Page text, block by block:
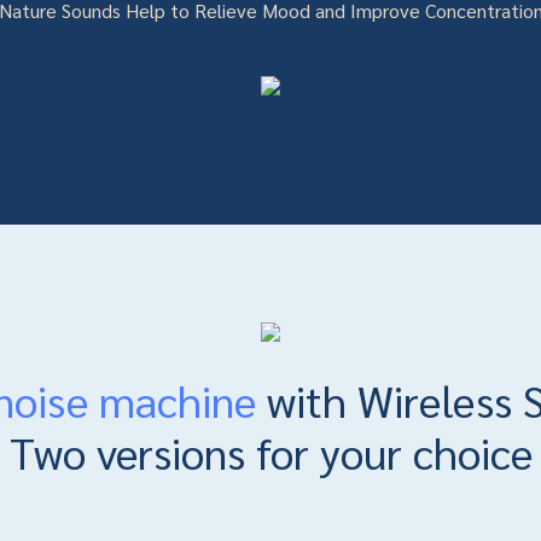
Nature Sounds Help to Relieve Mood and Improve Concentration
machine with Wireless
Two versions for your choice